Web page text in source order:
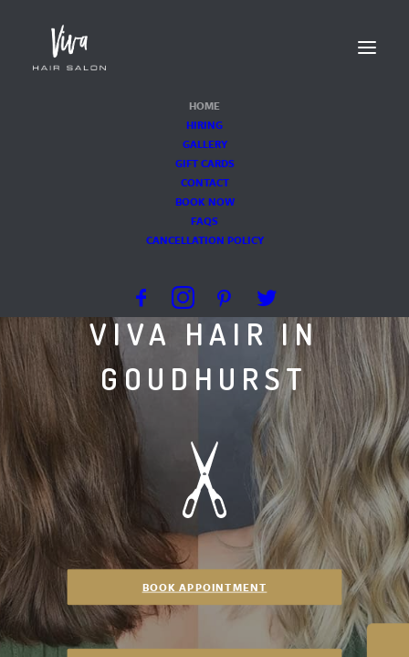
HOME
HIRING
GALLERY
GIFT CARDS
CONTACT
BOOK NOW
FAQS
CANCELLATION POLICY
KENT'S PREMIER
HAIR SALON
VIVA HAIR IN
GOUDHURST
BOOK APPOINTMENT